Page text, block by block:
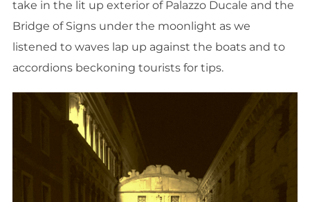
take in the lit up exterior of Palazzo Ducale and the
Bridge of Signs under the moonlight as we
listened to waves lap up against the boats and to
accordions beckoning tourists for tips.